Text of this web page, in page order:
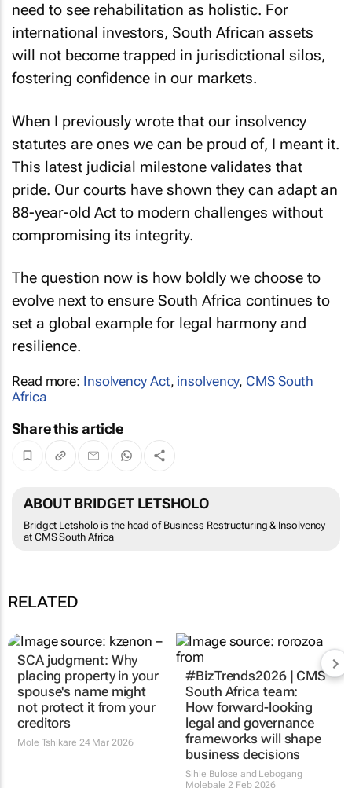
need to see rehabilitation as holistic. For
international investors, South African assets
will not become trapped in jurisdictional silos,
fostering confidence in our markets.
When I previously wrote that our insolvency
statutes are ones we can be proud of, I meant it.
This latest judicial milestone validates that
pride. Our courts have shown they can adapt an
88-year-old Act to modern challenges without
compromising its integrity.
The question now is how boldly we choose to
evolve next to ensure South Africa continues to
set a global example for legal harmony and
resilience.
Read more: Insolvency Act, insolvency, CMS South
Africa
Share this article
ABOUT BRIDGET LETSHOLO
Bridget Letsholo is the head of Business Restructuring & Insolvency
at CMS South Africa
RELATED
SCA judgment: Why
placing property in your
#BizTrends2026 | CMS
South Africa team:
How forward-looking
legal and governance